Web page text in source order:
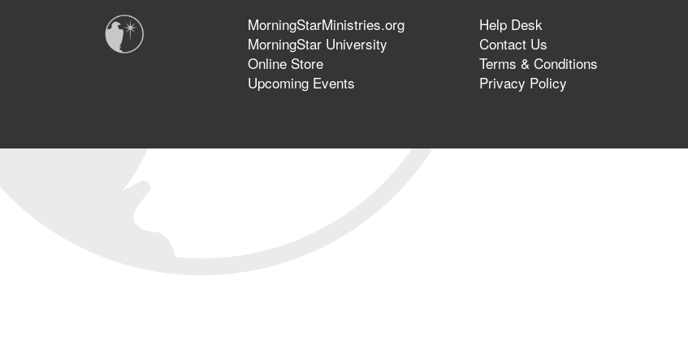
MorningStarMinistries.org
MorningStar University
Online Store
Upcoming Events
Help Desk
Contact Us
Terms & Conditions
Privacy Policy